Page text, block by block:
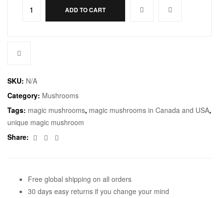
ADD TO CART
SKU: N/A
Category: Mushrooms
Tags: magic mushrooms, magic mushrooms in Canada and USA,
unique magic mushroom
Share:
Facebook
Twitter
Free global shipping on all orders
30 days easy returns if you change your mind